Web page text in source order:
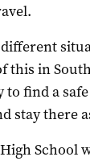
this in
to find a
stay there
School